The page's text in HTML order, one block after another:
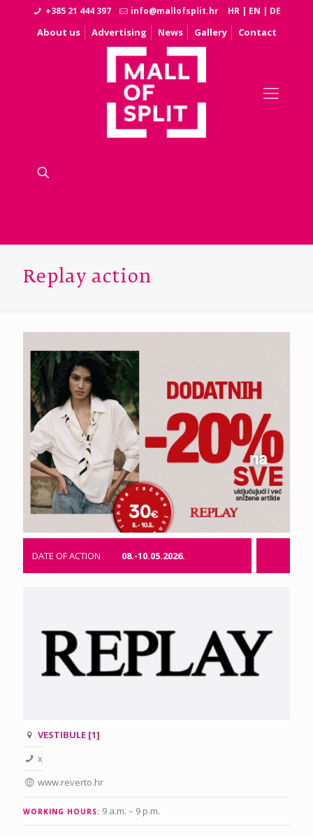
+385 21 444 397 info@mallofsplit.hr HR | EN | DE
About us Advertising News Gallery Contact
Replay action
DATE OF ACTION 08.-10.05.2026.
VESTIBULE [1]
x
www.reverto.hr
WORKING HOURS: 9 a.m. – 9 p.m.